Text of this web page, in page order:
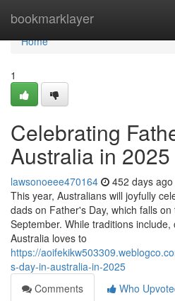
bookmarklayer
Home
Home
1
Celebrating
Australia in 2025
lawsonoeee470164 452 days ago
This year, Australians will joyfully
dads on Father's Day, which falls
September. While traditions
Australia loves to
https://
s-day-in-australia-in-2025
Comments
Who